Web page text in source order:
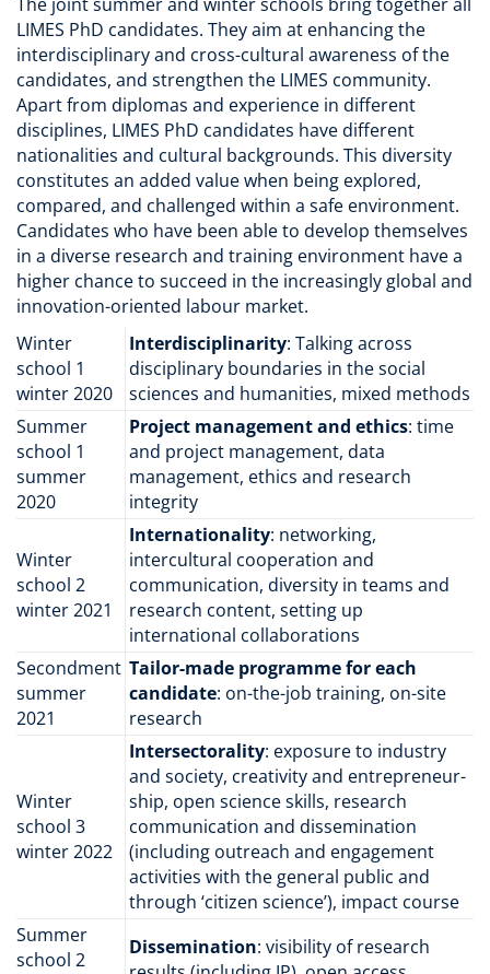
LIMES PhD candidates. They aim at enhancing the
interdisciplinary and cross-cultural awareness of the
candidates, and strengthen the LIMES community.
Apart from diplomas and experience in different
disciplines, LIMES PhD candidates have different
nationalities and cultural backgrounds. This diversity
constitutes an added value when being explored,
compared, and challenged within a safe environment.
Candidates who have been able to develop themselves
in a diverse research and training environment have a
higher chance to succeed in the increasingly global and
innovation-oriented labour market.
Winter
school 1
winter 2020
Interdisciplinarity: Talking across
disciplinary boundaries in the social
sciences and humanities, mixed methods
Summer
school 1
summer
2020
Project management and ethics: time
and project management, data
management, ethics and research
integrity
Winter
school 2
winter 2021
Internationality: networking,
intercultural cooperation and
communication, diversity in teams and
research content, setting up
international collaborations
Secondment
summer
2021
Tailor-made programme for each
candidate: on-the-job training, on-site
research
Winter
school 3
winter 2022
Intersectorality: exposure to industry
and society, creativity and entrepreneur­
ship, open science skills, research
communication and dissemination
(including outreach and engagement
activities with the general public and
through ‘citizen science’), impact course
Summer
school 2
Dissemination: visibility of research